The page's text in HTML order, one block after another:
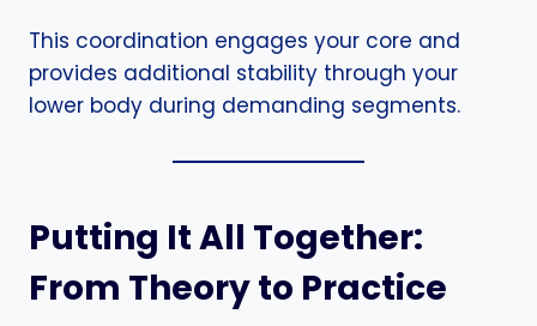
This coordination engages your core and
provides additional stability through your
lower body during demanding segments.
Putting It All Together:
From Theory to Practice